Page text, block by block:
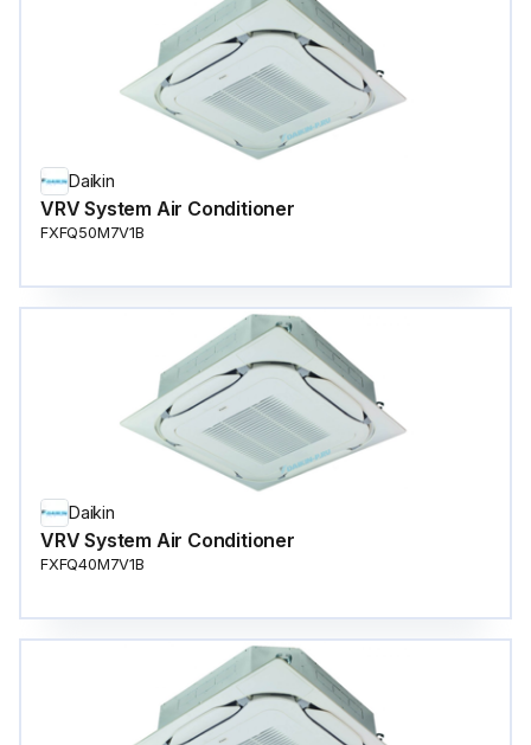
Daikin
VRV System Air Conditioner
FXFQ50M7V1B
Daikin
VRV System Air Conditioner
FXFQ40M7V1B